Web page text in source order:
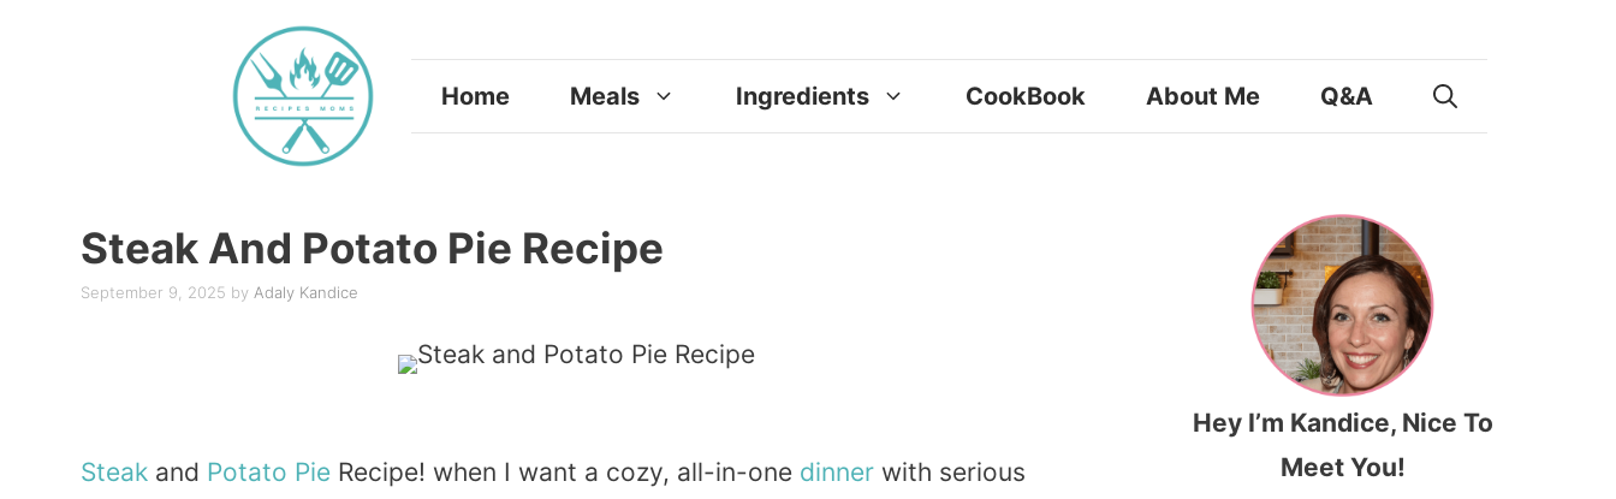
Home Meals Ingredients CookBook About Me Q&A
Steak And Potato Pie Recipe
September 9, 2025 by Adaly Kandice
Steak and Potato Pie Recipe! when I want a cozy, all-in-one dinner with serious
Hey I’m Kandice, Nice To
Meet You!